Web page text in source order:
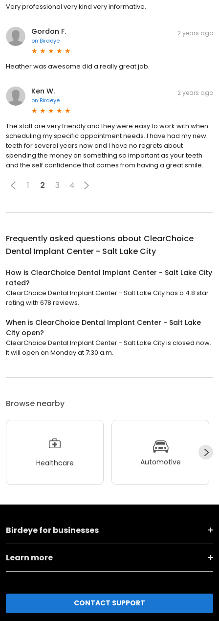
Very professional very kind very informative.
Gordon F.
on Birdeye
2 years ago
Heather was awesome did a really great job.
Ken W.
on Birdeye
2 years ago
The staff are very friendly and they were easy to work with when
scheduling my specific appointment needs. I have had my new
teeth for several years now and I have no regrets about
spending the money on something so important as your teeth
and the self confidence that comes from having a great smile.
1 2 3 4
Frequently asked questions about ClearChoice
Dental Implant Center - Salt Lake City
How is ClearChoice Dental Implant Center - Salt Lake City
rated?
ClearChoice Dental Implant Center - Salt Lake City has a 4.8 star
rating with 678 reviews.
When is ClearChoice Dental Implant Center - Salt Lake
City open?
ClearChoice Dental Implant Center - Salt Lake City is closed now.
It will open on Monday at 7:30 a.m.
Browse nearby
Healthcare Automotive
Birdeye for businesses
Learn more
CONTACT SUPPORT